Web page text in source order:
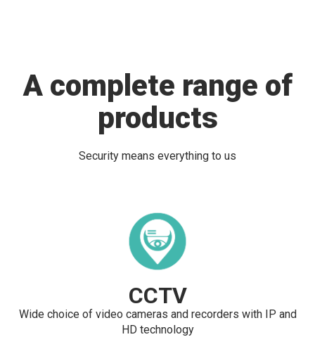
A complete range of
products
Security means everything to us
CCTV
Wide choice of video cameras and recorders with IP and
HD technology